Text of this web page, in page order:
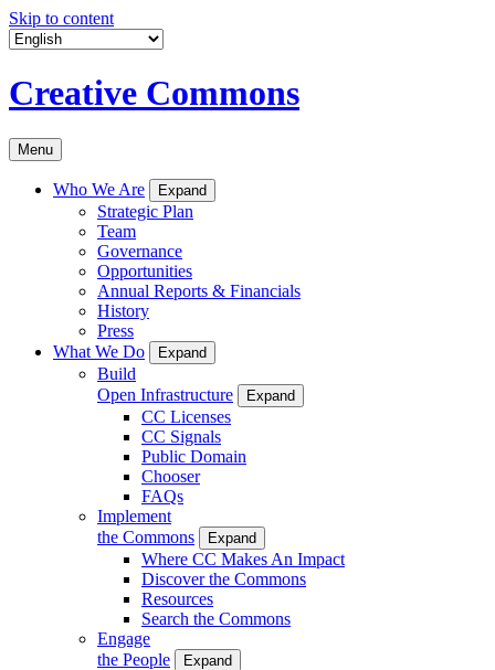
Skip to content
Creative Commons
Menu
Who We Are Expand
Strategic Plan
Team
Governance
Opportunities
Annual Reports & Financials
History
Press
What We Do
Expand
Build
Open Infrastructure
Expand
CC Licenses
CC Signals
Public Domain
Chooser
FAQs
Implement
the Commons
Expand
Where CC Makes An Impact
Discover the Commons
Resources
Search the Commons
Engage
the People
Expand